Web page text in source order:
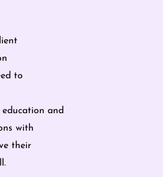
to
and
with
their